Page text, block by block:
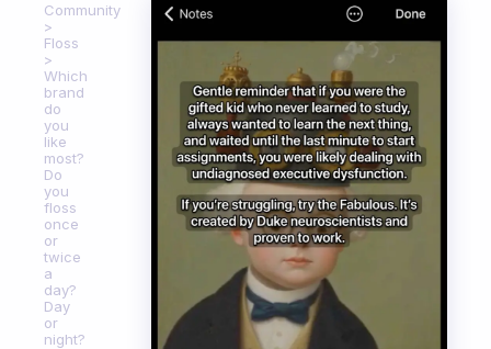
Community
Floss
Which
brand
do
you
like
most?
Do
you
floss
once
or
twice
a
day?
Day
or
night?